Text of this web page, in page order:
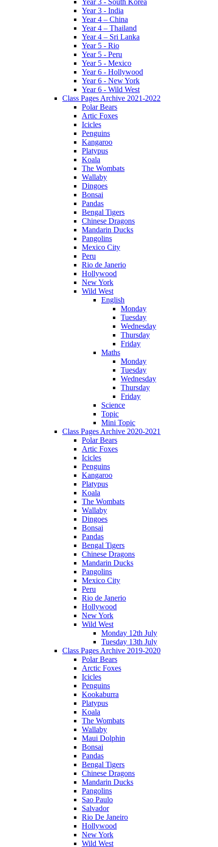
Year 3 - India
Year 4 – China
Year 4 – Thailand
Year 4 – Sri Lanka
Year 5 - Rio
Year 5 - Peru
Year 5 - Mexico
Year 6 - Hollywood
Year 6 - New York
Year 6 - Wild West
Class Pages Archive 2021-2022
Polar Bears
Artic Foxes
Icicles
Penguins
Kangaroo
Platypus
Koala
The Wombats
Wallaby
Dingoes
Bonsai
Pandas
Bengal Tigers
Chinese Dragons
Mandarin Ducks
Pangolins
Mexico City
Peru
Rio de Janerio
Hollywood
New York
Wild West
English
Monday
Tuesday
Wednesday
Thursday
Friday
Maths
Monday
Tuesday
Wednesday
Thursday
Friday
Science
Topic
Mini Topic
Class Pages Archive 2020-2021
Polar Bears
Artic Foxes
Icicles
Penguins
Kangaroo
Platypus
Koala
The Wombats
Wallaby
Dingoes
Bonsai
Pandas
Bengal Tigers
Chinese Dragons
Mandarin Ducks
Pangolins
Mexico City
Peru
Rio de Janerio
Hollywood
New York
Wild West
Monday 12th July
Tuesday 13th July
Class Pages Archive 2019-2020
Polar Bears
Arctic Foxes
Icicles
Penguins
Kookaburra
Platypus
Koala
The Wombats
Wallaby
Maui Dolphin
Bonsai
Pandas
Bengal Tigers
Chinese Dragons
Mandarin Ducks
Pangolins
Sao Paulo
Salvador
Rio De Janeiro
Hollywood
New York
Wild West